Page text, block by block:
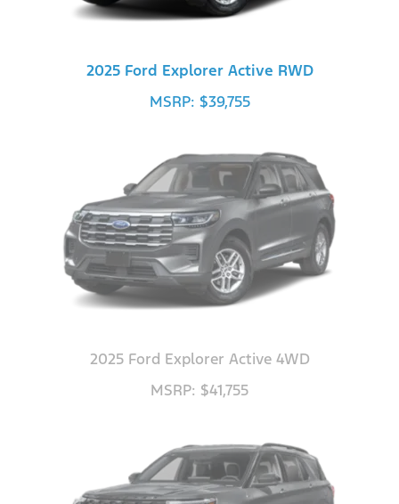
2025 Ford Explorer Active RWD
MSRP: $39,755
2025 Ford Explorer Active 4WD
MSRP: $41,755